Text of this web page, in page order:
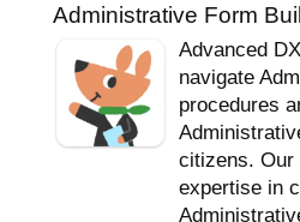
Administrative Form
Advanced
navigate
procedures
citizens. Our
expertise in